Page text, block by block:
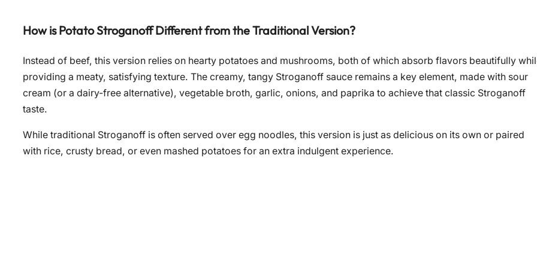
How is Potato Stroganoff Different from the Traditional Version?
Instead of beef, this version relies on hearty potatoes and mushrooms, both of which absorb flavors beautifully
providing a meaty, satisfying texture. The creamy, tangy Stroganoff sauce remains a key element, made with sour
cream (or a dairy-free alternative), vegetable broth, garlic, onions, and paprika to achieve that classic Stroganoff
taste.
While traditional Stroganoff is often served over egg noodles, this version is just as delicious on its own or paired
with rice, crusty bread, or even mashed potatoes for an extra indulgent experience.